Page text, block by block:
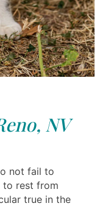
NV
not fail to
to rest from
true in the